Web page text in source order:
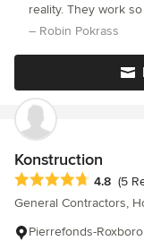
reality. They work
them to anyone!!!
– Robin Pokrass
Konstruction
Average rating: 4.8
4.8 (5
General Contractors,
Pierrefonds-